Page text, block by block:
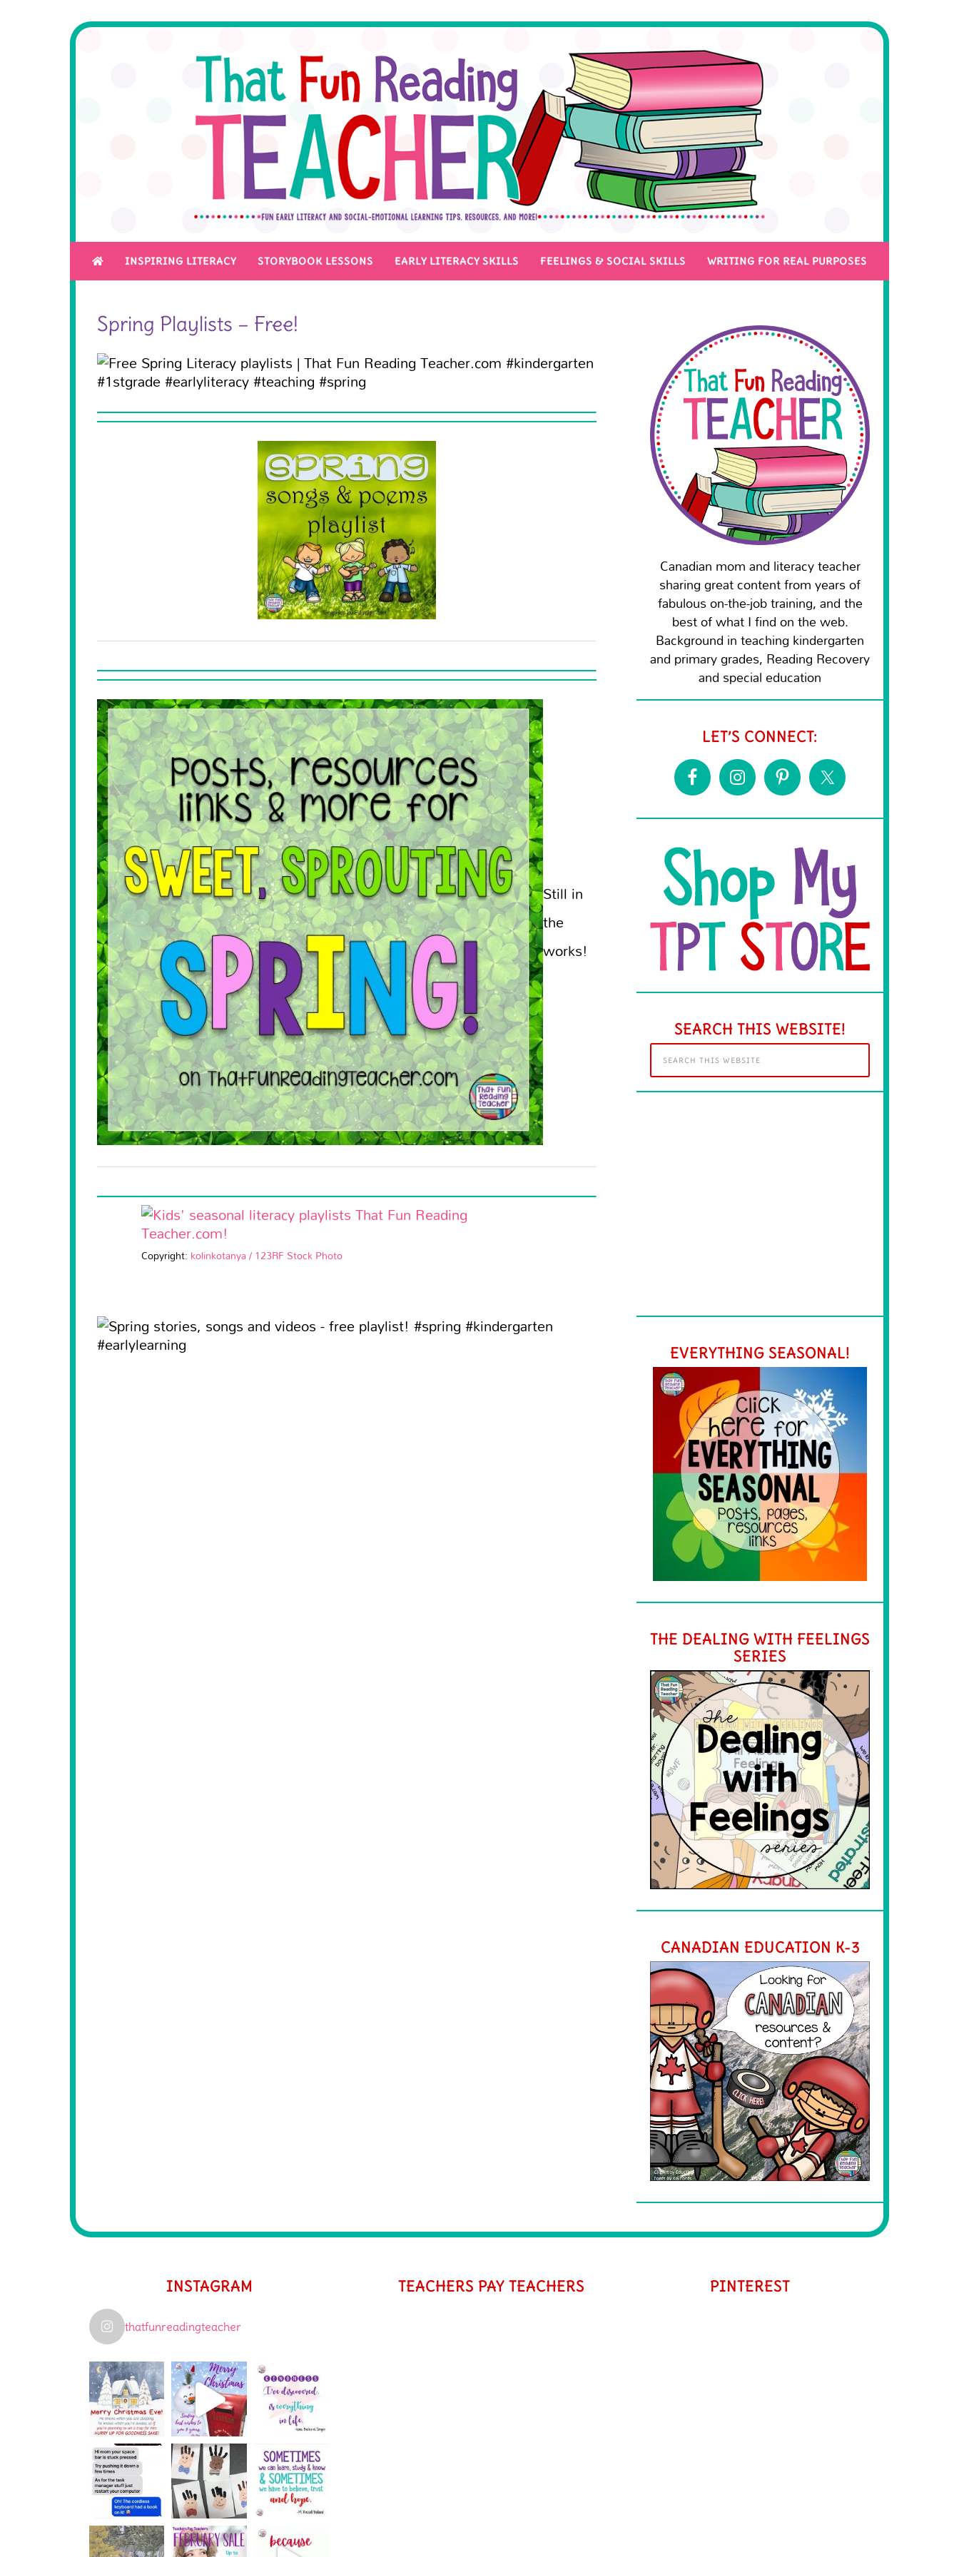
INSPIRING LITERACY STORYBOOK LESSONS EARLY LITERACY SKILLS FEELINGS & SOCIAL SKILLS WRITING FOR REAL PURPOSES
Spring Playlists – Free!
Still in
the
works!
Copyright: kolinkotanya / 123RF Stock Photo
Canadian mom and literacy teacher
sharing great content from years of
fabulous on-the-job training, and the
best of what I find on the web.
Background in teaching kindergarten
and primary grades, Reading Recovery
and special education
LET’S CONNECT:
SEARCH THIS WEBSITE!
EVERYTHING SEASONAL!
THE DEALING WITH FEELINGS
SERIES
CANADIAN EDUCATION K-3
INSTAGRAM
thatfunreadingteacher
TEACHERS PAY TEACHERS PINTEREST